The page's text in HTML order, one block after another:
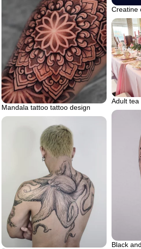
Creatine
Mandala tattoo tattoo design
Adult
Black